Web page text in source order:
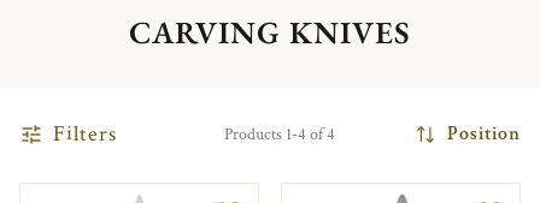
CARVING KNIVES
Filters Products 1-4 of 4 Position